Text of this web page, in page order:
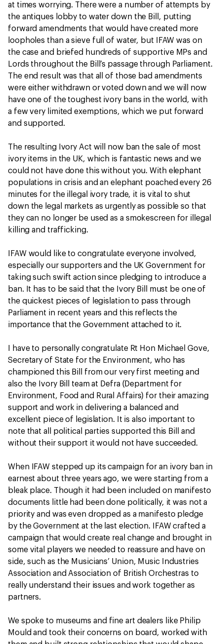
at times worrying. There were a number of attempts by
the antiques lobby to water down the Bill, putting
forward amendments that would have created more
loopholes than a sieve full of water, but IFAW was on
the case and briefed hundreds of supportive MPs and
Lords throughout the Bill’s passage through Parliament.
The end result was that all of those bad amendments
were either withdrawn or voted down and we will now
have one of the toughest ivory bans in the world, with
a few very limited exemptions, which we put forward
and supported.
The resulting Ivory Act will now ban the sale of most
ivory items in the UK, which is fantastic news and we
could not have done this without you. With elephant
populations in crisis and an elephant poached every 26
minutes for the illegal ivory trade, it is vital to shut
down the legal markets as urgently as possible so that
they can no longer be used as a smokescreen for illegal
killing and trafficking.
IFAW would like to congratulate everyone involved,
especially our supporters and the UK Government for
taking such swift action since pledging to introduce a
ban. It has to be said that the Ivory Bill must be one of
the quickest pieces of legislation to pass through
Parliament in recent years and this reflects the
importance that the Government attached to it.
I have to personally congratulate Rt Hon Michael Gove,
Secretary of State for the Environment, who has
championed this Bill from our very first meeting and
also the Ivory Bill team at Defra (Department for
Environment, Food and Rural Affairs) for their amazing
support and work in delivering a balanced and
excellent piece of legislation. It is also important to
note that all political parties supported this Bill and
without their support it would not have succeeded.
When IFAW stepped up its campaign for an ivory ban in
earnest about three years ago, we were starting from a
bleak place. Though it had been included on manifesto
documents little had been done politically, it was not a
priority and was even dropped as a manifesto pledge
by the Government at the last election. IFAW crafted a
campaign that would create real change and brought in
some vital players we needed to reassure and have on
side, such as the Musicians’ Union, Music Industries
Association and Association of British Orchestras to
really understand their issues and work together as
partners.
We spoke to museums and fine art dealers like Philip
Mould and took their concerns on board, worked with